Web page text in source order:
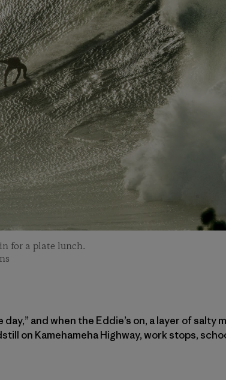
for a plate lunch.
day,” and when the Eddie’s on, a layer of salty
on Kamehameha Highway, work stops,